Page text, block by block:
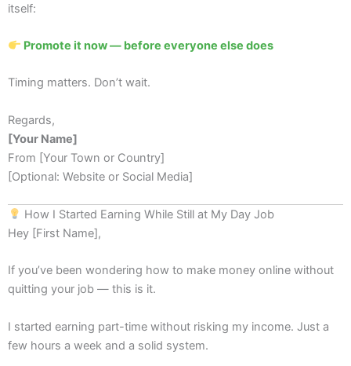
itself:
Promote it now — before everyone else does
Timing matters. Don’t wait.
Regards,
[Your Name]
From [Your Town or Country]
[Optional: Website or Social Media]
How I Started Earning While Still at My Day Job
Hey [First Name],
If you’ve been wondering how to make money online without
quitting your job — this is it.
I started earning part-time without risking my income. Just a
few hours a week and a solid system.